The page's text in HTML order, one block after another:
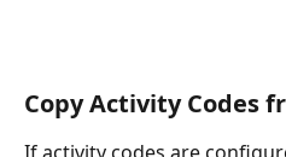
Copy Activity Codes